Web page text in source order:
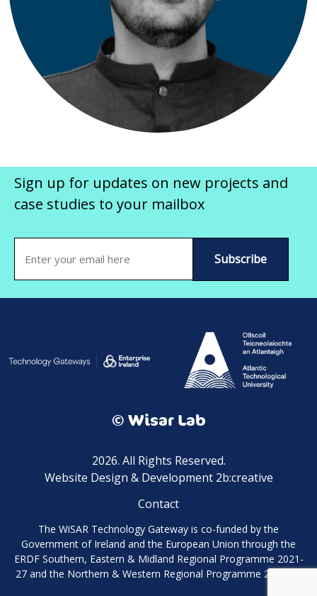
Sign up for updates on new projects and
case studies to your mailbox
(Required)
© Wisar Lab
2026. All Rights Reserved.
Website Design & Development 2b:creative
Contact
The WiSAR Technology Gateway is co-funded by the
Government of Ireland and the European Union through the
ERDF Southern, Eastern & Midland Regional Programme 2021-
27 and the Northern & Western Regional Programme 2021-27